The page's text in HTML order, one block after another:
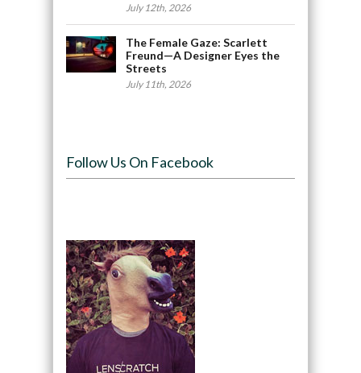
July 12th, 2026
The Female Gaze: Scarlett
Freund—A Designer Eyes the
Streets
July 11th, 2026
Follow Us On Facebook